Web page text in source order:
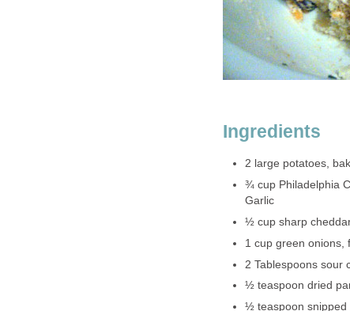
Ingredients
2 large potatoes,
¾ cup Philadelphia
Garlic
½ cup sharp
1 cup green onions,
2 Tablespoons sour
½ teaspoon dried
½ teaspoon snipped